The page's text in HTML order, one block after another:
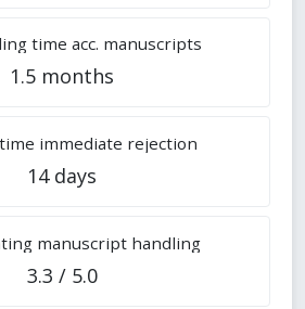
time acc. manuscripts
1.5 months
immediate rejection
14 days
manuscript handling
3.3 / 5.0